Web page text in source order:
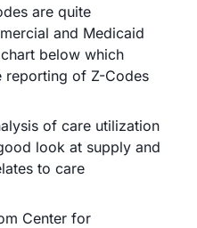
are quite
and Medicaid
below which
reporting of Z-Codes
of care utilization
look at supply and
to care
Center for